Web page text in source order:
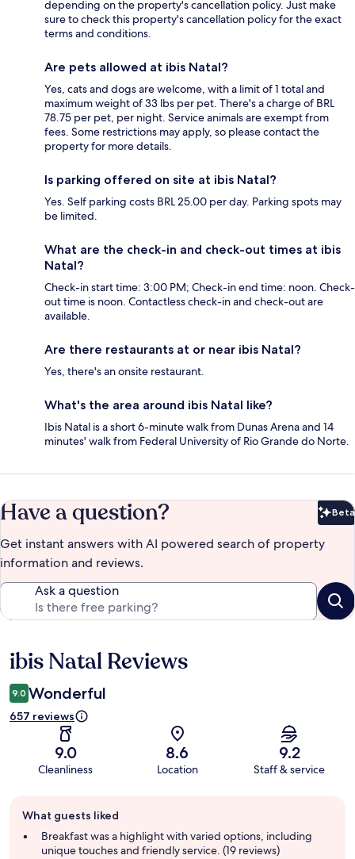
depending on the property's cancellation policy. Just make
sure to check this property's cancellation policy for the exact
terms and conditions.
Are pets allowed at ibis Natal?
Yes, cats and dogs are welcome, with a limit of 1 total and
maximum weight of 33 lbs per pet. There's a charge of BRL
78.75 per pet, per night. Service animals are exempt from
fees. Some restrictions may apply, so please contact the
property for more details.
Is parking offered on site at ibis Natal?
Yes. Self parking costs BRL 25.00 per day. Parking spots may
be limited.
What are the check-in and check-out times at ibis
Natal?
Check-in start time: 3:00 PM; Check-in end time: noon. Check-
out time is noon. Contactless check-in and check-out are
available.
Are there restaurants at or near ibis Natal?
Yes, there's an onsite restaurant.
What's the area around ibis Natal like?
Ibis Natal is a short 6-minute walk from Dunas Arena and 14
minutes' walk from Federal University of Rio Grande do Norte.
Have a question? Beta
Get instant answers with AI powered search of property
information and reviews.
Ask a question
Reviews
ibis Natal Reviews
9.0 Wonderful
657 reviews
9.0
Cleanliness
8.6
Location
9.2
Staff & service
review
summary
What guests liked
Breakfast was a highlight with varied options, including
unique touches and friendly service. (19 reviews)